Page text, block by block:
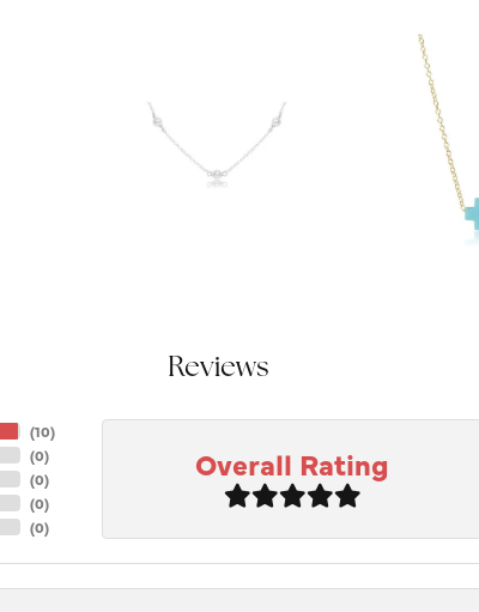
Reviews
(10)
(0)
(0)
(0)
(0)
Overall Rating